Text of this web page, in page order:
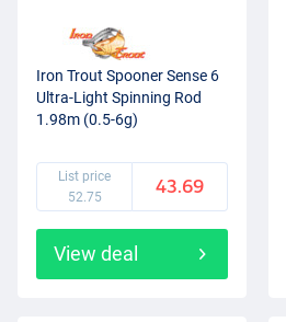
Iron Trout Spooner Sense 6
Ultra-Light Spinning Rod
1.98m (0.5-6g)
List price
52.75
43.69
View deal